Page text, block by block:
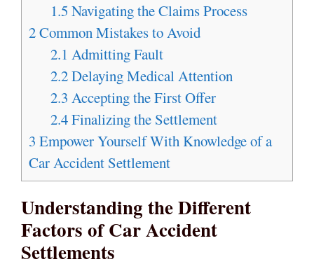
1.5 Navigating the Claims Process
2Common Mistakes to Avoid
2.1 Admitting Fault
2.2Delaying Medical Attention
2.3 Accepting the First Offer
2.4Finalizing the Settlement
3 Empower Yourself With Knowledge of a
Car Accident Settlement
Understanding the Different
Factors of Car Accident
Settlements